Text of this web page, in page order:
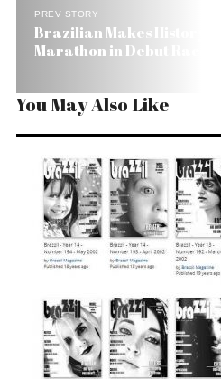
PREV STORY
Brazilian Makes History in
Marathon in Debut Race
You May Also Like